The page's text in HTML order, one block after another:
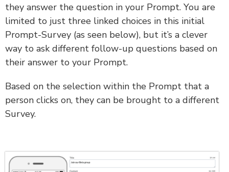
they answer the question in your Prompt. You are
limited to just three linked choices in this initial
Prompt-Survey (as seen below), but it’s a clever
way to ask different follow-up questions based on
their answer to your Prompt.
Based on the selection within the Prompt that a
person clicks on, they can be brought to a different
Survey.